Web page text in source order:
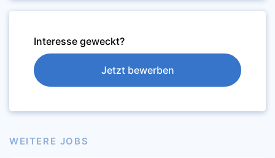
Interesse geweckt?
Jetzt bewerben
WEITERE JOBS